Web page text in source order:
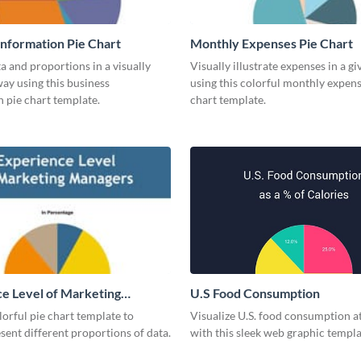
Pie Chart
and proportions in a visually
using this business
pie chart template.
Monthly Expenses Pie Chart
Visually illustrate expenses in a
using this colorful monthly
chart template.
Level of Marketing
Pie Chart
pie chart template to
different proportions of data.
U.S Food Consumption
Visualize U.S. food consumption
with this sleek web graphic